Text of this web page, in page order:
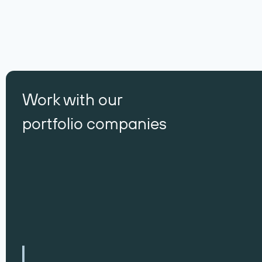
Work with our
portfolio companies